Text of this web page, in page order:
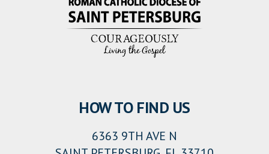
HOW TO FIND US
6363 9TH AVE N